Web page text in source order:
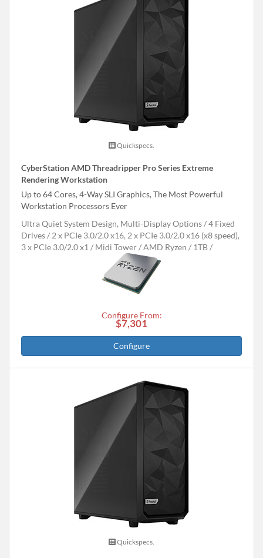
Quickspecs.
CyberStation AMD Threadripper Pro Series Extreme
Rendering Workstation
Up to 64 Cores, 4-Way SLI Graphics, The Most Powerful
Workstation Processors Ever
Ultra Quiet System Design, Multi-Display Options
4 Fixed
Drives
2 x PCIe 3.0/2.0 x16, 2 x PCIe 3.0/2.0 x16 (x8 speed),
3 x PCIe 3.0/2.0 x1
Midi Tower AMD Ryzen 1TB
Configure From:
$7,301
Configure
Quickspecs.